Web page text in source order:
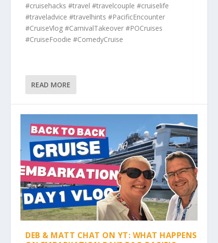
#cruisehacks #travel #travelcouple #cruiselife
#traveladvice #travelhints #PacificEncounter
#CruiseVlog #CarnivalTakeover #POCruises
#CruiseFoodie #ComedyCruise
READ MORE
DEB & MATT CHAT ON YT: WHAT HAPPENS